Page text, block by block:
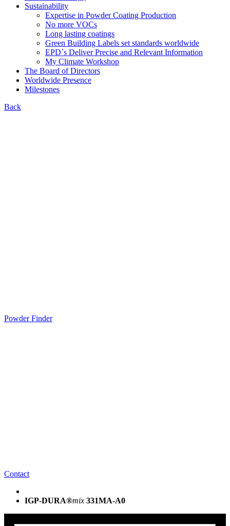
Sustainability
Expertise in Powder Coating Production
No more VOCs
Long lasting coatings
Green Building Labels set standards worldwide
EPD´s Deliver Precise and Relevant Information
My Climate Workshop
The Board of Directors
Worldwide Presence
Milestones
Back
Powder Finder
Contact
IGP-DURA®mix 331MA-A0